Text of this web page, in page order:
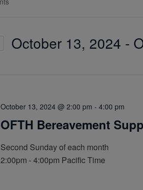
October 13, 2024 -
October 13, 2024 @ 2:00 pm - 4:00 pm
OFTH Bereavement
Second Sunday of each month
2:00pm - 4:00pm Pacific Time